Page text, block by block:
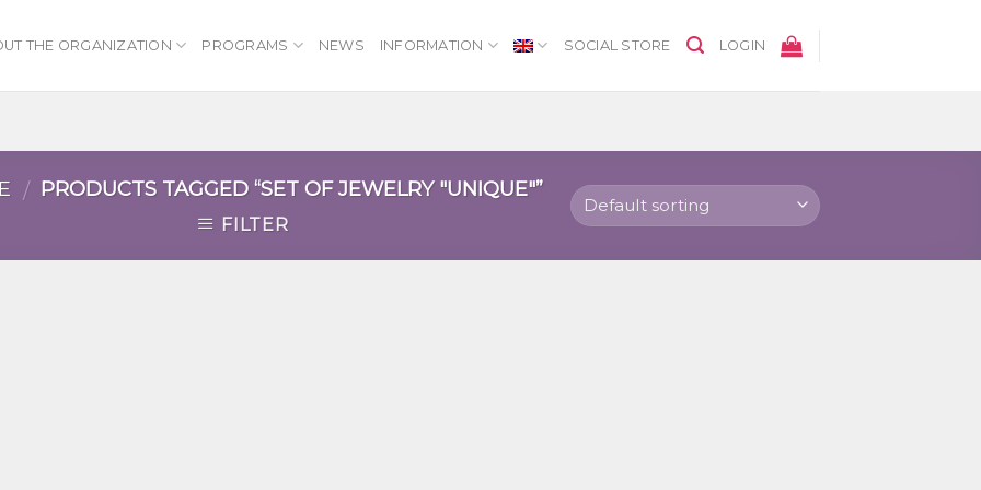
THE ORGANIZATION PROGRAMS NEWS INFORMATION SOCIAL STORE LOGIN
/ PRODUCTS TAGGED “SET OF JEWELRY "UNIQUE"”
FILTER